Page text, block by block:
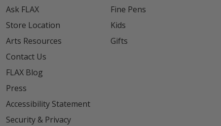
Ask FLAX
Store Location
Arts Resources
Contact Us
FLAX Blog
Press
Accessibility Statement
Security & Privacy
Fine Pens
Kids
Gifts